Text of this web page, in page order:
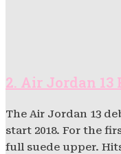
2. Air Jordan 13
The Air Jordan 13
start 2018. For the
full suede upper.